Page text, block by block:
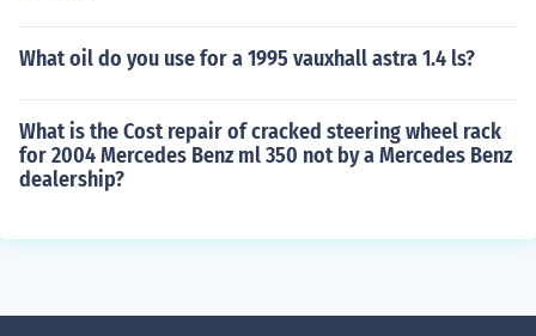
What oil do you use for a 1995 vauxhall astra 1.4 ls?
What is the Cost repair of cracked steering wheel rack
for 2004 Mercedes Benz ml 350 not by a Mercedes Benz
dealership?